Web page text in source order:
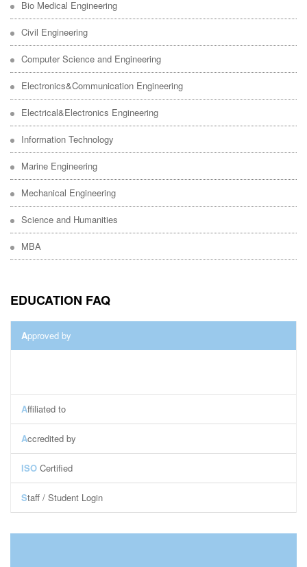
Bio Medical Engineering
Civil Engineering
Computer Science and Engineering
Electronics&Communication Engineering
Electrical&Electronics Engineering
Information Technology
Marine Engineering
Mechanical Engineering
Science and Humanities
MBA
EDUCATION FAQ
Approved by
Affiliated to
Accredited by
ISO Certified
Staff / Student Login